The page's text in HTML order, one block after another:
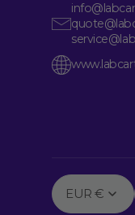
EUR €